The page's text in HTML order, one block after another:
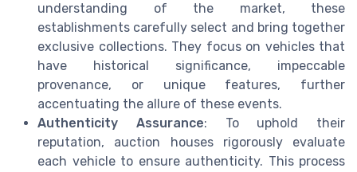
understanding of the market, these
establishments carefully select and bring together
exclusive collections. They focus on vehicles that
have historical significance, impeccable
provenance, or unique features, further
accentuating the allure of these events.
Authenticity Assurance: To uphold their
reputation, auction houses rigorously evaluate
each vehicle to ensure authenticity. This process